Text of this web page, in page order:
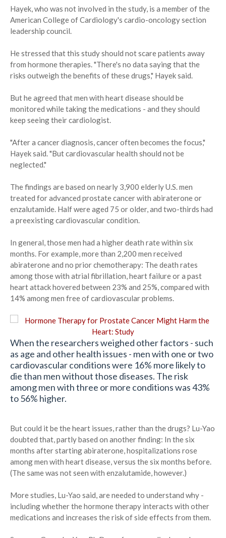
Hayek, who was not involved in the study, is a member of the
American College of Cardiology's cardio-oncology section
leadership council.
He stressed that this study should not scare patients away
from hormone therapies. "There's no data saying that the
risks outweigh the benefits of these drugs," Hayek said.
But he agreed that men with heart disease should be
monitored while taking the medications - and they should
keep seeing their cardiologist.
"After a cancer diagnosis, cancer often becomes the focus,"
Hayek said. "But cardiovascular health should not be
neglected."
The findings are based on nearly 3,900 elderly U.S. men
treated for advanced prostate cancer with abiraterone or
enzalutamide. Half were aged 75 or older, and two-thirds had
a preexisting cardiovascular condition.
In general, those men had a higher death rate within six
months. For example, more than 2,200 men received
abiraterone and no prior chemotherapy: The death rates
among those with atrial fibrillation, heart failure or a past
heart attack hovered between 23% and 25%, compared with
14% among men free of cardiovascular problems.
When the researchers weighed other factors - such
as age and other health issues - men with one or two
cardiovascular conditions were 16% more likely to
die than men without those diseases. The risk
among men with three or more conditions was 43%
to 56% higher.
But could it be the heart issues, rather than the drugs? Lu-Yao
doubted that, partly based on another finding: In the six
months after starting abiraterone, hospitalizations rose
among men with heart disease, versus the six months before.
(The same was not seen with enzalutamide, however.)
More studies, Lu-Yao said, are needed to understand why -
including whether the hormone therapy interacts with other
medications and increases the risk of side effects from them.